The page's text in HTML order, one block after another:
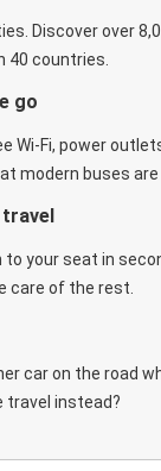
Discover over
40 countries.
go
Wi-Fi, power
modern buses are
travel
to your seat in
care of the rest.
car on the road
travel instead?